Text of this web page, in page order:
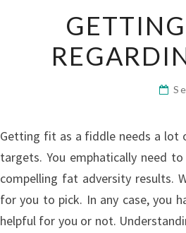
Getting fit as a fiddle needs a lot
targets. You emphatically need
compelling fat adversity results.
for you to pick. In any case, you
helpful for you or not.